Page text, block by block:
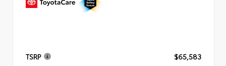
TSRP $65,583